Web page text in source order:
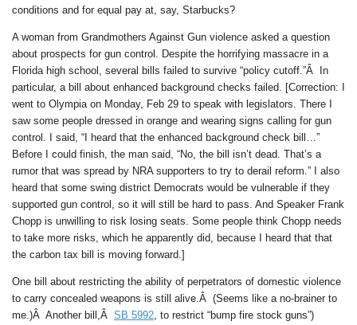
conditions and for equal pay at, say, Starbucks?
A woman from Grandmothers Against Gun violence asked a question
about prospects for gun control. Despite the horrifying massacre in a
Florida high school, several bills failed to survive “policy cutoff.”Â In
particular, a bill about enhanced background checks failed. [Correction: I
went to Olympia on Monday, Feb 29 to speak with legislators. There I
saw some people dressed in orange and wearing signs calling for gun
control. I said, “I heard that the enhanced background check bill…”
Before I could finish, the man said, “No, the bill isn’t dead. That’s a
rumor that was spread by NRA supporters to try to derail reform.” I also
heard that some swing district Democrats would be vulnerable if they
supported gun control, so it will still be hard to pass. And Speaker Frank
Chopp is unwilling to risk losing seats. Some people think Chopp needs
to take more risks, which he apparently did, because I heard that that
the carbon tax bill is moving forward.]
One bill about restricting the ability of perpetrators of domestic violence
to carry concealed weapons is still alive.Â (Seems like a no-brainer to
me.)Â Another bill,Â SB 5992, to restrict “bump fire stock guns”)